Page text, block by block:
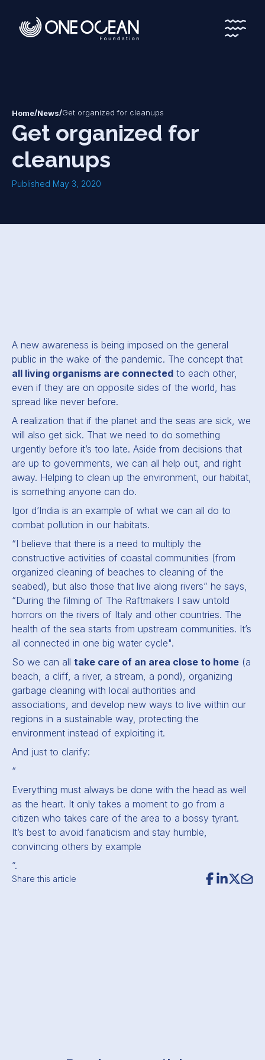
*
*
Home/News/Get organized for cleanups
Get organized for
cleanups
Published May 3, 2020
Share this article
A new awareness is being imposed on the general
public in the wake of the pandemic. The concept that
all living organisms are connected to each other,
even if they are on opposite sides of the world, has
spread like never before.
A realization that if the planet and the seas are sick, we
will also get sick. That we need to do something
urgently before it’s too late. Aside from decisions that
are up to governments, we can all help out, and right
away. Helping to clean up the environment, our habitat,
is something anyone can do.
Igor d’India is an example of what we can all do to
combat pollution in our habitats.
“I believe that there is a need to multiply the
constructive activities of coastal communities (from
organized cleaning of beaches to cleaning of the
seabed), but also those that live along rivers” he says,
“During the filming of The Raftmakers I saw untold
horrors on the rivers of Italy and other countries. The
health of the sea starts from upstream communities. It’s
all connected in one big water cycle".
So we can all take care of an area close to home (a
beach, a cliff, a river, a stream, a pond), organizing
garbage cleaning with local authorities and
associations, and develop new ways to live within our
regions in a sustainable way, protecting the
environment instead of exploiting it.
And just to clarify:
“
Everything must always be done with the head as well
as the heart. It only takes a moment to go from a
citizen who takes care of the area to a bossy tyrant.
It’s best to avoid fanaticism and stay humble,
convincing others by example
”.